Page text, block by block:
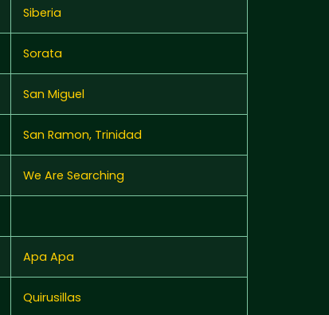
Siberia
Sorata
San Miguel
San Ramon, Trinidad
We Are Searching
Apa Apa
Quirusillas